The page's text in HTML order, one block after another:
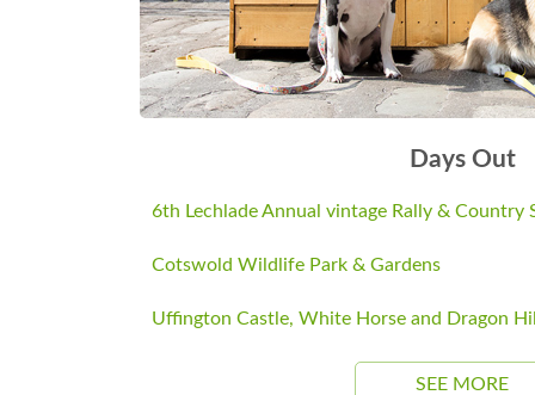
Come along with the family and enjoy the
Web: Site Lechlade Collectors Club | e-
Days Out
6th Lechlade Annual vintage Rally & Country
Cotswold Wildlife Park & Gardens
Uffington Castle, White Horse and Dragon Hill
SEE MORE